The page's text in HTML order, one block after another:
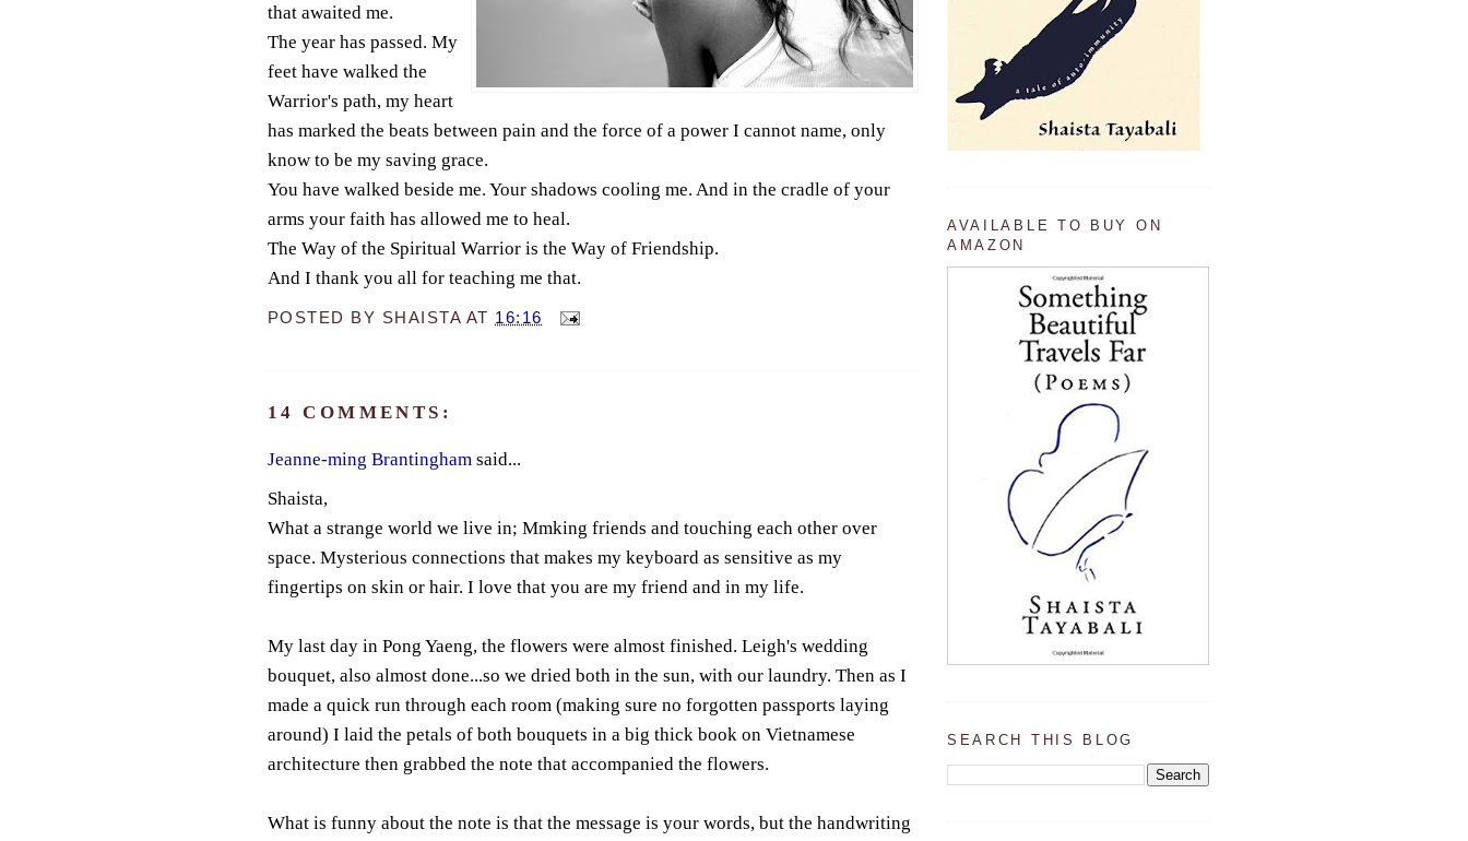
that awaited me.
The year has passed. My
feet have walked the
Warrior's path, my heart
has marked the beats between pain and the force of a power I cannot name, only
know to be my saving grace.
You have walked beside me. Your shadows cooling me. And in the cradle of your
arms your faith has allowed me to heal.
The Way of the Spiritual Warrior is the Way of Friendship.
And I thank you all for teaching me that.
POSTED BY SHAISTA AT 16:16
14 COMMENTS:
Jeanne-ming Brantinghamsaid...
Shaista,
What a strange world we live in; Mmking friends and touching each other over
space. Mysterious connections that makes my keyboard as sensitive as my
fingertips on skin or hair. I love that you are my friend and in my life.
My last day in Pong Yaeng, the flowers were almost finished. Leigh's wedding
bouquet, also almost done...so we dried both in the sun, with our laundry. Then as I
made a quick run through each room (making sure no forgotten passports laying
around) I laid the petals of both bouquets in a big thick book on Vietnamese
architecture then grabbed the note that accompanied the flowers.
What is funny about the note is that the message is your words, but the handwriting
AVAILABLE TO BUY ON
AMAZON
SEARCH THIS BLOG